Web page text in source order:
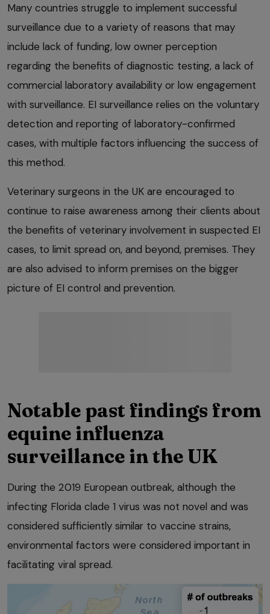
Many countries struggle to implement successful
surveillance due to a variety of reasons that may
include lack of funding, low owner perception
regarding the benefits of diagnostic testing, a lack of
commercial laboratory availability or low engagement
with surveillance. EI surveillance relies on the voluntary
detection and reporting of laboratory-confirmed
cases, with multiple factors influencing the success of
this method.
Veterinary surgeons in the UK are encouraged to
continue to raise awareness among their clients about
the benefits of veterinary involvement in suspected EI
cases, to limit spread on, and beyond, premises. They
are also advised to inform premises on the bigger
picture of EI control and prevention.
Notable past findings from
equine influenza
surveillance in the UK
During the 2019 European outbreak, although the
infecting Florida clade 1 virus was not novel and was
considered sufficiently similar to vaccine strains,
environmental factors were considered important in
facilitating viral spread.